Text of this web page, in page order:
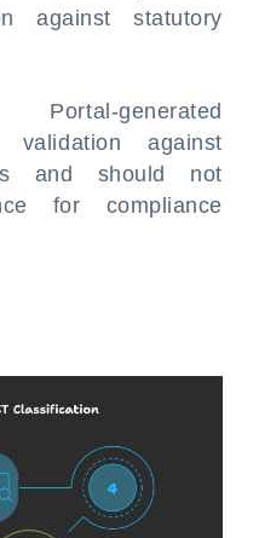
against statutory
Portal-generated
validation against
and should not
for compliance